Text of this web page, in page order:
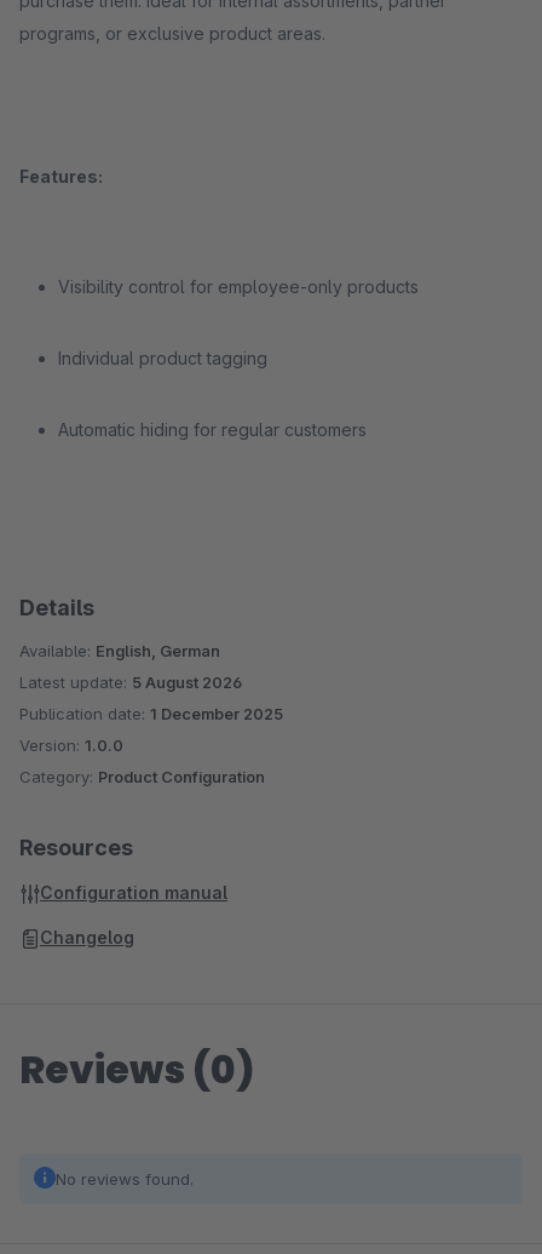
programs, or exclusive product areas.
Features:
Visibility control for employee-only products
Individual product tagging
Automatic hiding for regular customers
Details
Available: English, German
Latest update: 5 August 2026
Publication date: 1 December 2025
Version: 1.0.0
Category: Product Configuration
Resources
Configuration manual
Changelog
Reviews (0)
No reviews found.